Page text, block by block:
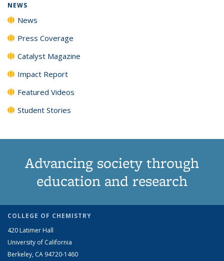
NEWS
News
Press Coverage
Catalyst Magazine
Impact Report
Featured Videos
Student Stories
Advancing society through
education and research
COLLEGE OF CHEMISTRY
420 Latimer Hall
University of California
Berkeley, CA 94720-1460